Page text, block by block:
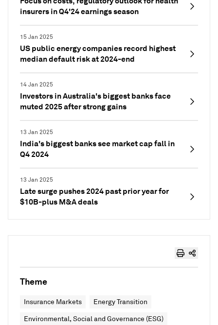
insurers in Q4'24 earnings season
15 Jan 2025
US public energy companies record highest
median default risk at 2024-end
14 Jan 2025
Investors in Australia's biggest banks face
muted 2025 after strong gains
13 Jan 2025
India's biggest banks see market cap fall in
Q4 2024
13 Jan 2025
Late surge pushes 2024 past prior year for
$10B-plus M&A deals
Theme
Insurance Markets Energy Transition
Environmental, Social and Governance (ESG)